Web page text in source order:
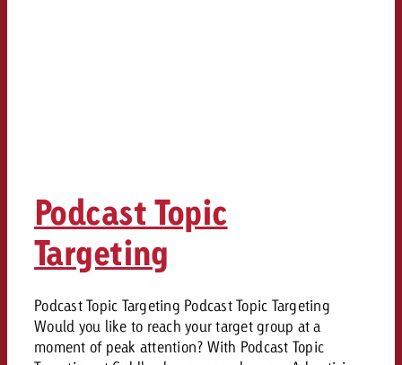
Podcast Topic
Targeting
Podcast Topic Targeting Podcast Topic Targeting
Would you like to reach your target group at a
moment of peak attention? With Podcast Topic